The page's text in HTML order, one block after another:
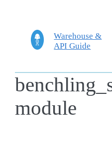
Warehouse &
API Guide
module